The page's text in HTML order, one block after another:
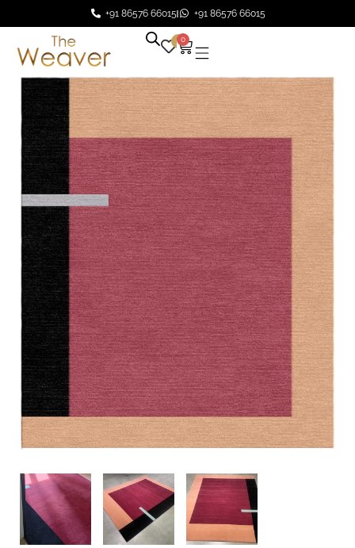
+91 86576 66015 +91 86576 66015
0 0